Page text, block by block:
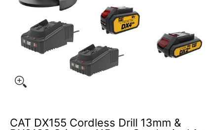
CAT DX155 Cordless Drill 13mm &